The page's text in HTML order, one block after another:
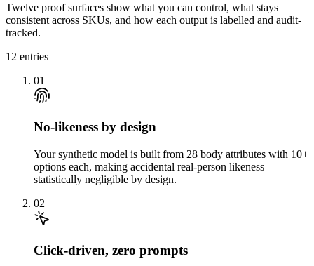
Twelve proof surfaces show what you can control, what stays
consistent across SKUs, and how each output is labelled and audit-
tracked.
12 entries
01
No-likeness by design
Your synthetic model is built from 28 body attributes with 10+
options each, making accidental real-person likeness
statistically negligible by design.
02
Click-driven, zero prompts